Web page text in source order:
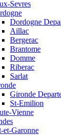
Sevres
Dordogne
Aillac
Bergerac
Brantome
Domme
Riberac
Sarlat
Gironde
St-Emilion
Vienne
et-Garonne